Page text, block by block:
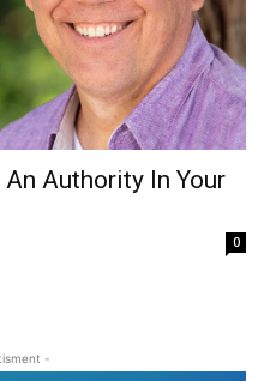
Authority In Your
0
-